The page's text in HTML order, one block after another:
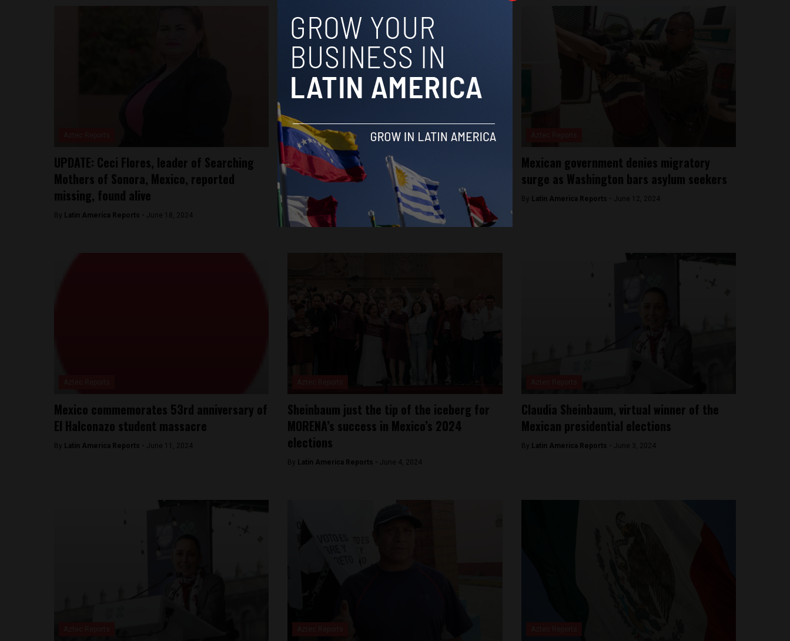
UPDATE: Ceci Flores, leader of Searching
Mothers of Sonora, Mexico, reported
missing, found alive
By Latin America Reports - June 18, 2024
Aztec Reports
International investors wary as Mexico’s
new president weighs reforms package
ByLatin America Reports - June 17, 2024
Mexican government denies migratory
surge as Washington bars asylum seekers
By Latin America Reports - June 12, 2024
Mexico commemorates 53rd anniversary of
El Halconazo student massacre
By Latin America Reports - June 11, 2024
Sheinbaum just the tip of the iceberg for
MORENA’s success in Mexico’s 2024
elections
By Latin America Reports - June 4, 2024
Claudia Sheinbaum, virtual winner of the
Mexican presidential elections
By Latin America Reports - June 3, 2024